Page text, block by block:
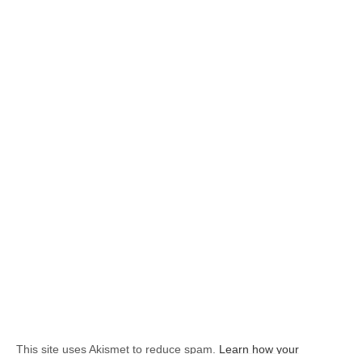
This site uses Akismet to reduce spam. Learn how your